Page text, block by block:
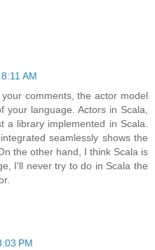
AM
comments, the actor model
your language. Actors in Scala,
a library implemented in Scala.
seamlessly shows the
the other hand, I think Scala is
I'll never try to do in Scala the
PM